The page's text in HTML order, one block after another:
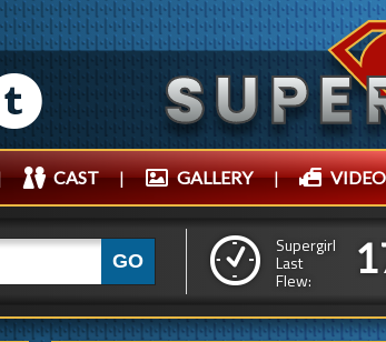
CAST | GALLERY |
GO
Supergirl
Last
Flew:
1
1